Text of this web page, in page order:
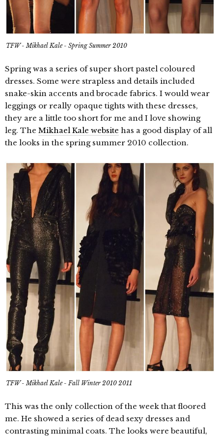
TFW - Mikhael Kale - Spring Summer 2010
Spring was a series of super short pastel coloured
dresses. Some were strapless and details included
snake-skin accents and brocade fabrics. I would wear
leggings or really opaque tights with these dresses,
they are a little too short for me and I love showing
leg. The Mikhael Kale website has a good display of all
the looks in the spring summer 2010 collection.
TFW - Mikhael Kale - Fall Winter 2010 2011
This was the only collection of the week that floored
me. He showed a series of dead sexy dresses and
contrasting minimal coats. The looks were beautiful,